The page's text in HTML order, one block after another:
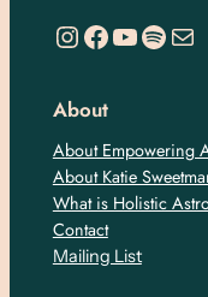
https://www.instagram.com/empoweringastro/ https://www.facebook.com/empoweringastrology YouTube Spotify Mail
About
About Empowering
About Katie
What is Holistic
Contact
Mailing List